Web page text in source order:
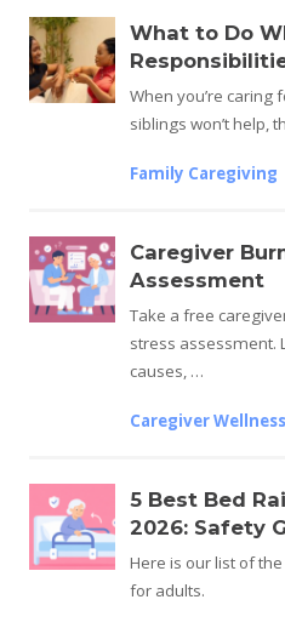
What to Do
When you’re caring
siblings won’t help,
Family Caregiving
Caregiver
Assessment
Take a free
stress assessment.
causes, …
Caregiver Wellness
5 Best Bed
2026: Safety
Here is our list of
for adults.